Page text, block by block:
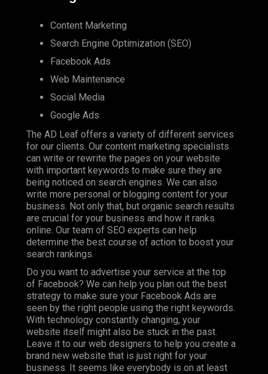
Content Marketing
Search Engine Optimization (SEO)
Facebook Ads
Web Maintenance
Social Media
Google Ads
The AD Leaf offers a variety of different services
for our clients. Our content marketing specialists
can write or rewrite the pages on your website
with important keywords to make sure they are
being noticed on search engines. We can also
write more personal or blogging content for your
business. Not only that, but organic search results
are crucial for your business and how it ranks
online. Our team of SEO experts can help
determine the best course of action to boost your
search rankings.
Do you want to advertise your service at the top
of Facebook? We can help you plan out the best
strategy to make sure your Facebook Ads are
seen by the right people using the right keywords.
With technology constantly changing, your
website itself might also be stuck in the past.
Leave it to our web designers to help you create a
brand new website that is just right for your
business. It seems like everybody is on at least